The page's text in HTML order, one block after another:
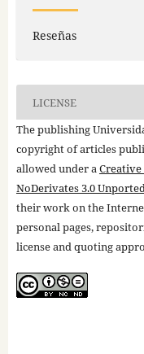
Reseñas
LICENSE
The publishing
copyright of articles
allowed under a
NoDerivates 3.0
their work on the
personal pages,
license and quoting